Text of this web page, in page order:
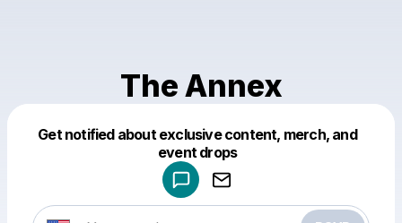
The Annex
Get notified about exclusive content, merch, and
event drops
Make a drop like this